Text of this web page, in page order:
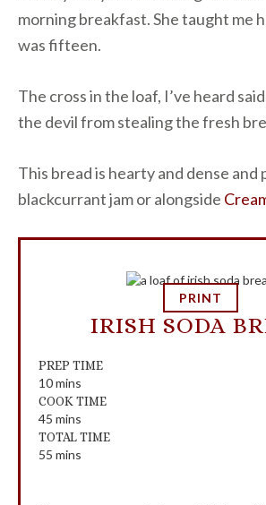
morning breakfast. She taught me
was fifteen.
The cross in the loaf, I’ve heard
the devil from stealing the fresh
This bread is hearty and dense
blackcurrant jam or alongside
PRINT
IRISH SODA
PREP TIME
10mins
COOK TIME
45 mins
TOTAL TIME
55 mins